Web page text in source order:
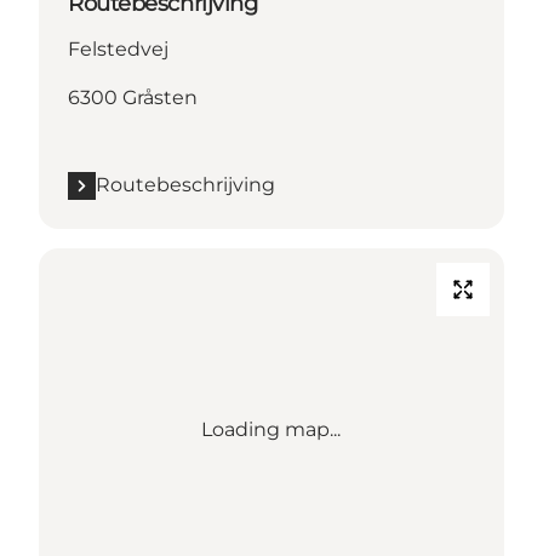
Felstedvej
6300 Gråsten
Routebeschrijving
Loading map...